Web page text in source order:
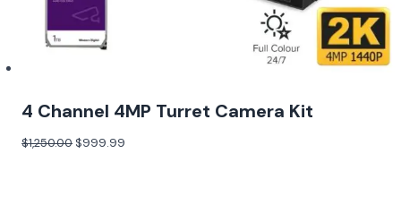
4 Channel 4MP Turret Camera Kit
$1,250.00 $999.99